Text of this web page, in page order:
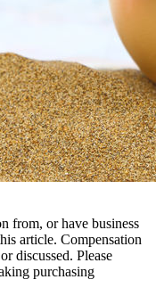
from, or have business
article. Compensation
discussed. Please
purchasing